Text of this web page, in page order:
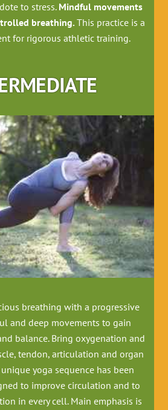
to stress. Mindful movements
breathing. This practice is a
for rigorous athletic training.
breathing with a progressive
and deep movements to gain
balance. Bring oxygenation and
tendon, articulation and organ
yoga sequence has been
to improve circulation and to
in every cell. Main emphasis is